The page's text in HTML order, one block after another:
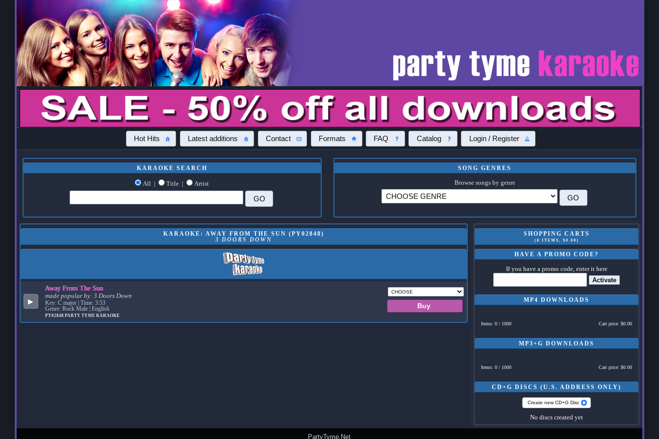
Hot Hits Latest additions Contact Formats FAQ Catalog Login / Register
KARAOKE SEARCH
All | Title | Artist
SONG GENRES
Browse songs by genre
SHOPPING CARTS
(0 ITEMS, $0.00)
HAVE A PROMO CODE?
If you have a promo code, enter it here
Activate
MP4 DOWNLOADS
Items: 0 / 1000 Cart price: $0.00
MP3+G DOWNLOADS
Items: 0 / 1000 Cart price: $0.00
CD+G DISCS (U.S. ADDRESS ONLY)
Create new CD+G Disc
No discs created yet
KARAOKE: AWAY FROM THE SUN (PY02848)
3 DOORS DOWN
▶
Away From The Sun
made popular by: 3 Doors Down
Key: C major | Time: 3:53
Genre: Rock Male | English
PY02848 PARTY TYME KARAOKE
PartyTyme.Net